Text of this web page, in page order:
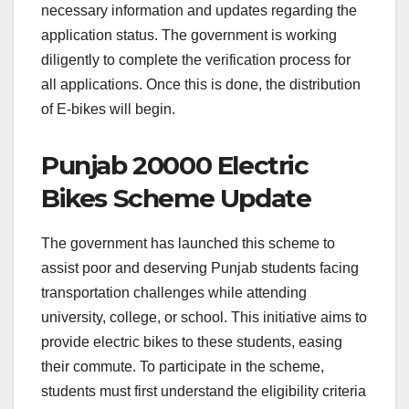
necessary information and updates regarding the
application status. The government is working
diligently to complete the verification process for
all applications. Once this is done, the distribution
of E-bikes will begin.
Punjab 20000 Electric
Bikes Scheme Update
The government has launched this scheme to
assist poor and deserving Punjab students facing
transportation challenges while attending
university, college, or school. This initiative aims to
provide electric bikes to these students, easing
their commute. To participate in the scheme,
students must first understand the eligibility criteria